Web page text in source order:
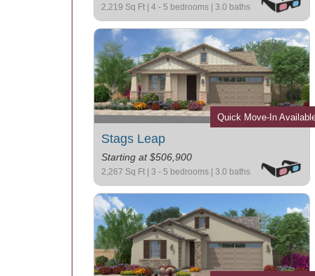
2,219 Sq Ft | 4 - 5 bedrooms | 3.0 baths
Stags Leap
Starting at $506,900
2,267 Sq Ft | 3 - 5 bedrooms | 3.0 baths
Quick Move-In